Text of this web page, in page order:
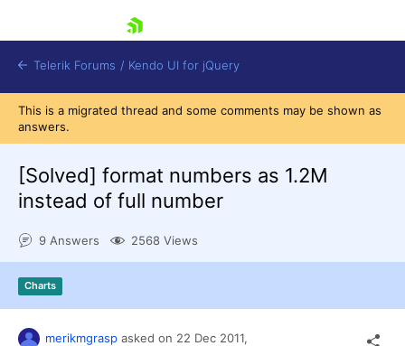
Try now
Telerik Forums / Kendo UI for jQuery
This is a migrated thread and some comments may be shown as
answers.
[Solved] format numbers as 1.2M
instead of full number
9 Answers 2568 Views
Charts
merikmgrasp asked on 22 Dec 2011,